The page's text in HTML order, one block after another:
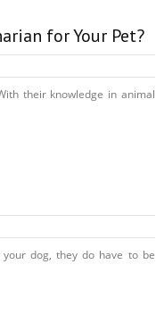
for Your Pet?
their knowledge in animal
dog, they do have to be